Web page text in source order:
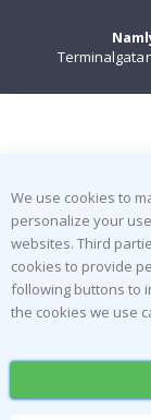
We use cookies to
personalize your
websites. Third
cookies to provide
following buttons to
the cookies we use